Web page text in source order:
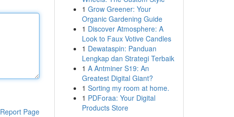
Report Page
1 Grow Greener: Your
Organic Gardening Guide
1 Discover Atmosphere: A
Look to Faux Votive Candles
1 Dewataspin: Panduan
Lengkap dan Strategi Terbaik
1 A Antminer S19: An
Greatest Digital Giant?
1 Sorting my room at home.
1 PDForaa: Your Digital
Products Store